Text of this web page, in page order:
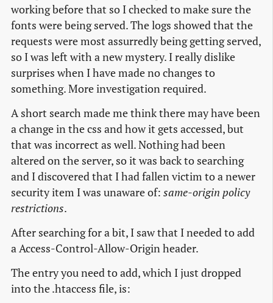
working before that so I checked to make sure the
fonts were being served. The logs showed that the
requests were most assurredly being getting served,
so I was left with a new mystery. I really dislike
surprises when I have made no changes to
something. More investigation required.
A short search made me think there may have been
a change in the css and how it gets accessed, but
that was incorrect as well. Nothing had been
altered on the server, so it was back to searching
and I discovered that I had fallen victim to a newer
security item I was unaware of: same-origin policy
restrictions.
After searching for a bit, I saw that I needed to add
a Access-Control-Allow-Origin header.
The entry you need to add, which I just dropped
into the .htaccess file, is: